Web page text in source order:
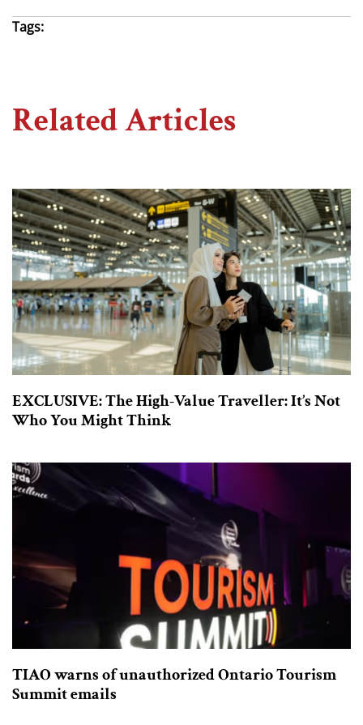
Tags:
Related Articles
EXCLUSIVE: The High-Value Traveller: It’s Not
Who You Might Think
TIAO warns of unauthorized Ontario Tourism
Summit emails